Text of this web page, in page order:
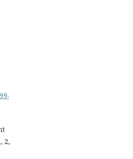
2,